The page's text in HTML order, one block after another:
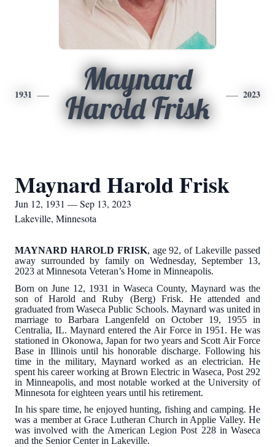
1931
Maynard
Harold Frisk
2023
Maynard Harold Frisk
Jun 12, 1931 — Sep 13, 2023
Lakeville, Minnesota
MAYNARD HAROLD FRISK, age 92, of Lakeville passed
away surrounded by family on Wednesday, September 13,
2023 at Minnesota Veteran’s Home in Minneapolis.
Born on June 12, 1931 in Waseca County, Maynard was the
son of Harold and Ruby (Berg) Frisk. He attended and
graduated from Waseca Public Schools. Maynard was united in
marriage to Barbara Langenfeld on October 19, 1955 in
Centralia, IL. Maynard entered the Air Force in 1951. He was
stationed in Okonowa, Japan for two years and Scott Air Force
Base in Illinois until his honorable discharge. Following his
time in the military, Maynard worked as an electrician. He
spent his career working at Brown Electric in Waseca, Post 292
in Minneapolis, and most notable worked at the University of
Minnesota for eighteen years until his retirement.
In his spare time, he enjoyed hunting, fishing and camping. He
was a member at Grace Lutheran Church in Applie Valley. He
was involved with the American Legion Post 228 in Waseca
and the Senior Center in Lakeville.